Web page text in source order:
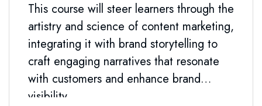
This course will steer learners through the
artistry and science of content marketing,
integrating it with brand storytelling to
craft engaging narratives that resonate
with customers and enhance brand
visibility.